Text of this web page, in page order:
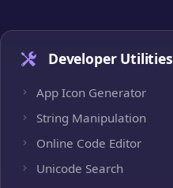
Developer Utilities
App Icon Generator
String Manipulation
Online Code Editor
Unicode Search